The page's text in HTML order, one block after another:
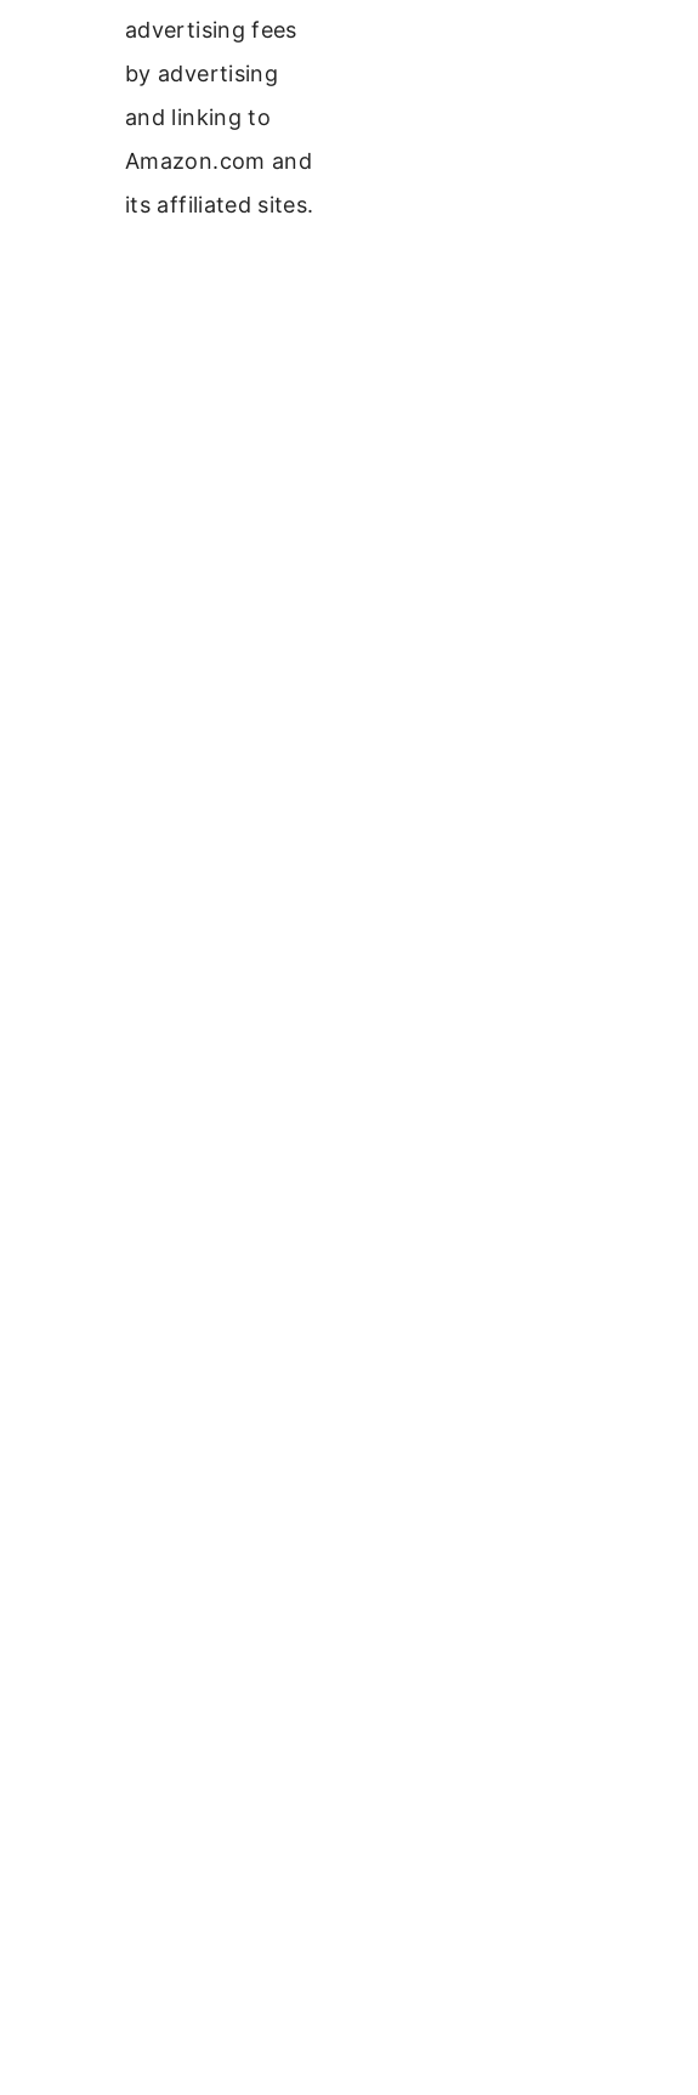
advertising fees
by advertising
and linking to
Amazon.com and
its affiliated sites.